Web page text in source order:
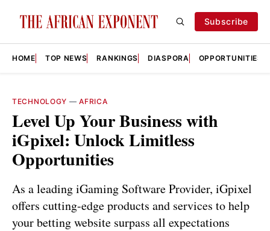
Subscribe
HOME TOP NEWS RANKINGS DIASPORA OPPORTUNITIES
TECHNOLOGY —AFRICA
Level Up Your Business with
iGpixel: Unlock Limitless
Opportunities
As a leading iGaming Software Provider, iGpixel
offers cutting-edge products and services to help
your betting website surpass all expectations